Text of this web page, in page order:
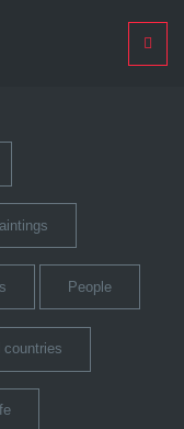
People
countries